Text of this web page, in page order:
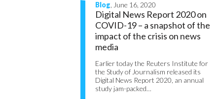
Blog , June 16, 2020
Digital News Report 2020 on
COVID-19 – a snapshot of the
impact of the crisis on news
media
Earlier today the Reuters Institute for
the Study of Journalism released its
Digital News Report 2020, an annual
study jam-packed…